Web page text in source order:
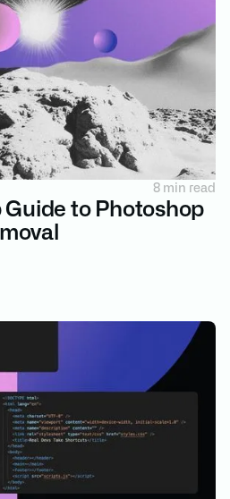
8 min read
to Photoshop